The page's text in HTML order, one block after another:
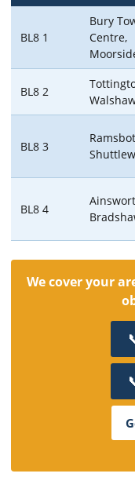
BL8 1
Bury
Centre,
BL8 2
BL8 3
BL8 4
We cover your